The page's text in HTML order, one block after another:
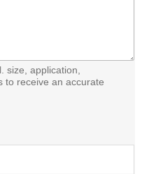
size, application,
to receive an accurate